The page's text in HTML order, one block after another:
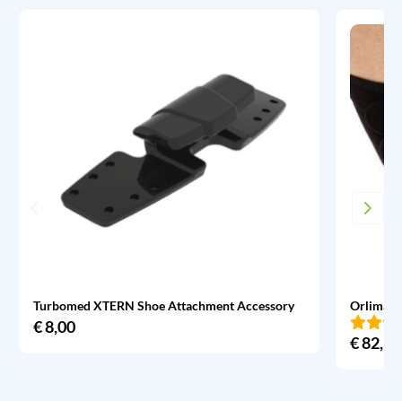
Turbomed XTERN Shoe Attachment Accessory
€8,00
Orliman
€82,95